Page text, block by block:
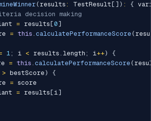
( results : TestResult [ ] ) : {
decision making
= results [0 ]
= this . calculatePerformanceScore (
1; i < results . length ; i++)
{
= this . calculatePerformanceScore (
> bestScore )
{
= score
= results [ i]